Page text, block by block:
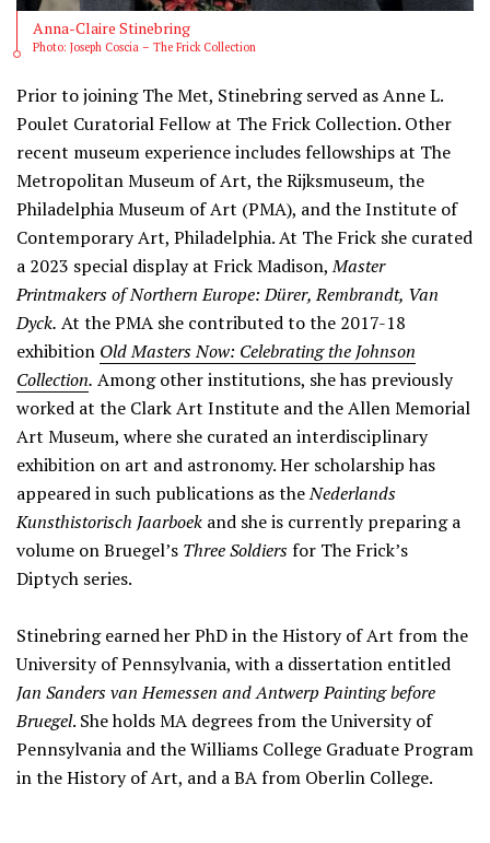
Anna-Claire Stinebring
Photo: Joseph Coscia – The Frick Collection
Prior to joining The Met, Stinebring served as Anne L.
Poulet Curatorial Fellow at The Frick Collection. Other
recent museum experience includes fellowships at The
Metropolitan Museum of Art, the Rijksmuseum, the
Philadelphia Museum of Art (PMA), and the Institute of
Contemporary Art, Philadelphia. At The Frick she curated
a 2023 special display at Frick Madison,Master
Printmakers of Northern Europe: Dürer, Rembrandt, Van
Dyck. At the PMA she contributed to the 2017-18
exhibition Old Masters Now: Celebrating the Johnson
Collection. Among other institutions, she has previously
worked at the Clark Art Institute and the Allen Memorial
Art Museum, where she curated an interdisciplinary
exhibition on art and astronomy. Her scholarship has
appeared in such publications as theNederlands
Kunsthistorisch Jaarboek and she is currently preparing a
volume on Bruegel’s Three Soldiersfor The Frick’s
Diptych series.
Stinebring earned her PhD in the History of Art from the
University of Pennsylvania, with a dissertation entitled
Jan Sanders van Hemessen and Antwerp Painting before
Bruegel. She holds MA degrees from the University of
Pennsylvania and the Williams College Graduate Program
in the History of Art, and a BA from Oberlin College.